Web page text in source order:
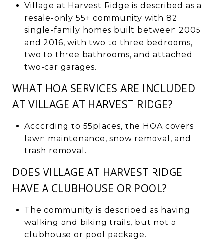
Village at Harvest Ridge is described as a
resale-only 55+ community with 82
single-family homes built between 2005
and 2016, with two to three bedrooms,
two to three bathrooms, and attached
two-car garages.
WHAT HOA SERVICES ARE INCLUDED
AT VILLAGE AT HARVEST RIDGE?
According to 55places, the HOA covers
lawn maintenance, snow removal, and
trash removal.
DOES VILLAGE AT HARVEST RIDGE
HAVE A CLUBHOUSE OR POOL?
The community is described as having
walking and biking trails, but not a
clubhouse or pool package.